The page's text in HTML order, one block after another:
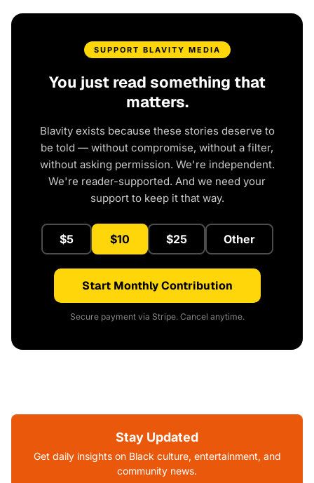
SUPPORT BLAVITY MEDIA
You just read something that
matters.
Blavity exists because these stories deserve to
be told — without compromise, without a filter,
without asking permission. We're independent.
We're reader-supported. And we need your
support to keep it that way.
$5 $10 $25 Other
Start Monthly Contribution
Secure payment via Stripe. Cancel anytime.
Stay Updated
Get daily insights on Black culture, entertainment, and
community news.